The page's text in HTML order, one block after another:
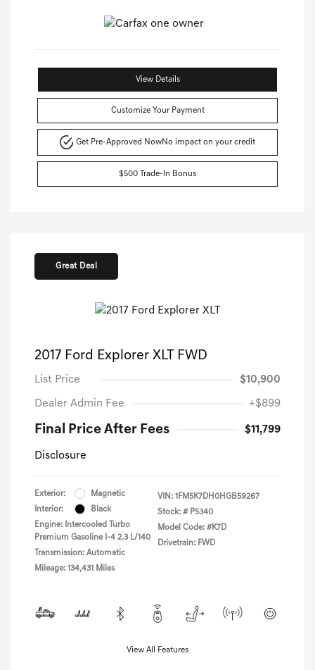
View Details
Customize Your Payment
Get Pre-Approved NowNo impact on your credit
$500 Trade-In Bonus
Great Deal
2017 Ford Explorer XLT FWD
List Price $10,900
Dealer Admin Fee +$899
Final Price After Fees $11,799
Disclosure
Exterior:
Magnetic
Interior:
Black
Engine: Intercooled Turbo
Premium Gasoline I-4 2.3 L/140
Transmission: Automatic
Mileage: 134,431 Miles
VIN: 1FM5K7DH0HGB59267
Stock: # P5340
Model Code: #K7D
Drivetrain: FWD
View All Features